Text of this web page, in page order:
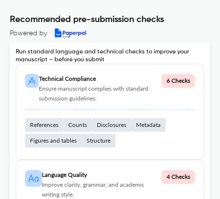
Recommended pre-submission checks
Powered by
Run standard language and technical checks to improve your
manuscript – before you submit
Technical Compliance
Ensure manuscript complies with standard
submission guidelines.
6 Checks
References Counts Disclosures Metadata
Figures and tables Structure
Language Quality
Improve clarity, grammar, and academic
writing style.
4 Checks